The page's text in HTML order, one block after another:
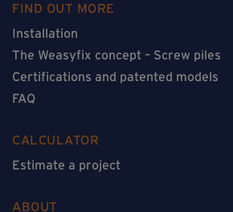
FIND OUT MORE
Installation
The Weasyfix concept – Screw piles
Certifications and patented models
FAQ
CALCULATOR
Estimate a project
ABOUT